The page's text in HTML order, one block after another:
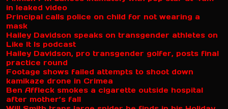
in leaked video
Principal calls police on child for not wearing a
mask
Hailey Davidson speaks on transgender athletes on
Like It Is podcast
Hailey Davidson, pro transgender golfer, posts final
practice round
Footage shows failed attempts to shoot down
kamikaze drone in Crimea
Ben Affleck smokes a cigarette outside hospital
after mother’s fall